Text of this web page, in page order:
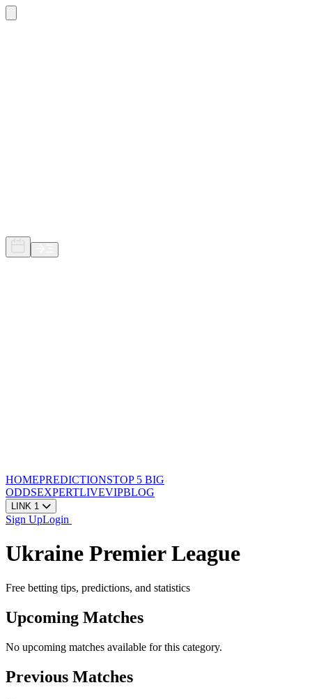
HOMEPREDICTIONSTOP 5 BIG
ODDSEXPERTLIVEVIPBLOG
LINK 1
Sign UpLogin
Ukraine Premier League
Free betting tips, predictions, and statistics
Upcoming Matches
No upcoming matches available for this category.
Previous Matches